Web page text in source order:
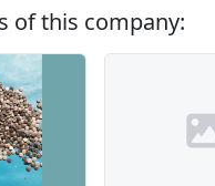
of this company: